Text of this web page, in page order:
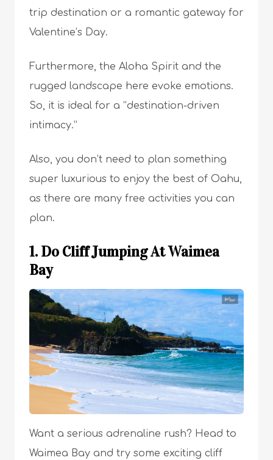
trip destination or a romantic gateway for
Valentine’s Day.
Furthermore, the Aloha Spirit and the
rugged landscape here evoke emotions.
So, it is ideal for a “destination-driven
intimacy.”
Also, you don’t need to plan something
super luxurious to enjoy the best of Oahu,
as there are many free activities you can
plan.
1. Do Cliff Jumping At Waimea
Bay
Want a serious adrenaline rush? Head to
Waimea Bay and try some exciting cliff